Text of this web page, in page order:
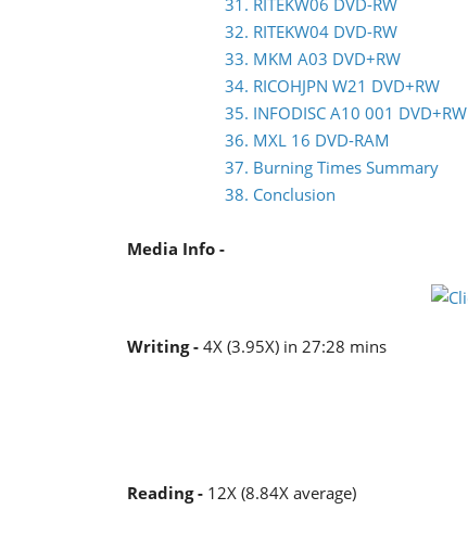
31. RITEKW06 DVD-RW
32. RITEKW04 DVD-RW
33. MKM A03 DVD+RW
34. RICOHJPN W21 DVD+RW
35. INFODISC A10 001 DVD+RW
36. MXL 16 DVD-RAM
37. Burning Times Summary
38. Conclusion
Media Info -
Writing - 4X (3.95X) in 27:28 mins
Reading - 12X (8.84X average)